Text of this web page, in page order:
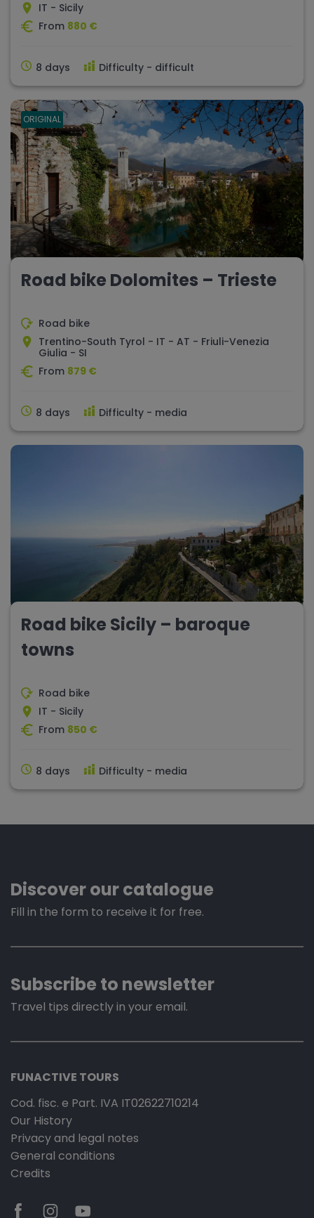
IT - Sicily
From 880 €
8 days Difficulty - difficult
ORIGINAL
Road bike Dolomites – Trieste
Road bike
Trentino-South Tyrol - IT - AT - Friuli-Venezia
Giulia - SI
From 879 €
8 days Difficulty - media
Road bike Sicily – baroque
towns
Road bike
IT - Sicily
From 850 €
8 days Difficulty - media
Discover our catalogue
Fill in the form to receive it for free.
Subscribe to newsletter
Travel tips directly in your email.
FUNACTIVE TOURS
Cod. fisc. e Part. IVA IT02622710214
Our History
Privacy and legal notes
General conditions
Credits